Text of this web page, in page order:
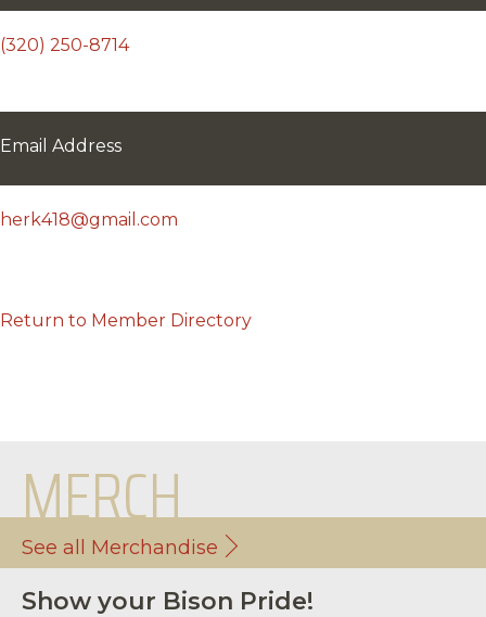
(320) 250-8714
Email Address
herk418@gmail.com
Return to Member Directory
MERCH
See all Merchandise
Show your Bison Pride!